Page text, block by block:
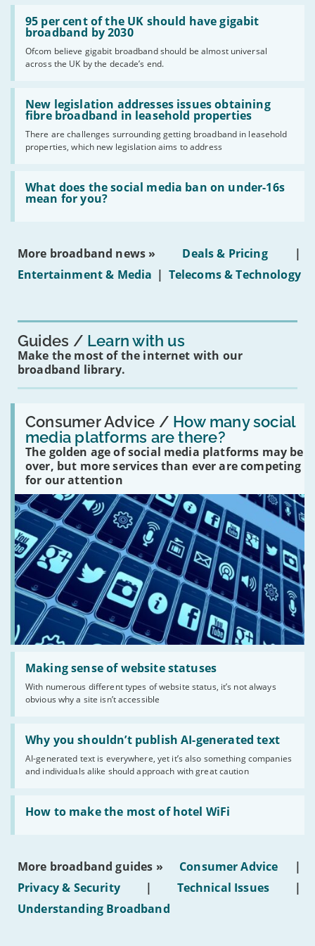
95 per cent of the UK should have gigabit
broadband by 2030
Ofcom believe gigabit broadband should be almost universal
across the UK by the decade’s end.
Read:
'95
per
the
UK
should
have
gigabit
broadband
by
2030'
New legislation addresses issues obtaining
fibre broadband in leasehold properties
There are challenges surrounding getting broadband in leasehold
properties, which new legislation aims to address
Read:
'New
legislation
issues
obtaining
fibre
broadband
leasehold
properties'
What does the social media ban on under-16s
mean for you?
Read:
'What
does
social
on
16s
More broadband news » Deals & Pricing
|
Entertainment & Media | Telecoms & Technology
Guides Learn with us
Make the most of the internet with our
broadband library.
Consumer Advice / How many social
media platforms are there?
The golden age of social media platforms may be
over, but more services than ever are competing
for our attention
Read:
'How
many
social
media
platforms
are
there?'
Making sense of website statuses
With numerous different types of website status, it’s not always
obvious why a site isn’t accessible
Read:
'Making
website
statuses'
Why you shouldn’t publish AI-generated text
AI-generated text is everywhere, yet it’s also something companies
and individuals alike should approach with great caution
Read:
'Why
shouldn’t
publish
AI-
generated
text'
How to make the most of hotel WiFi
Read:
'How
make
of
hotel
WiFi'
More broadband guides » Consumer Advice
|
Privacy & Security
| Technical Issues
|
Understanding Broadband